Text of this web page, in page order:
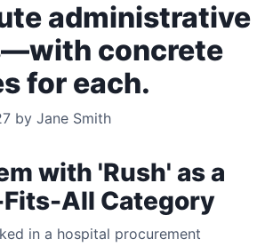
administrative
concrete
for each.
by Jane Smith
with 'Rush' as a
All Category
in a hospital procurement